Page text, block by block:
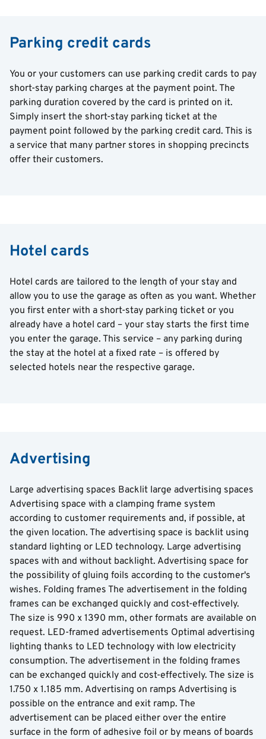
Parking credit cards
You or your customers can use parking credit cards to pay
short-stay parking charges at the payment point. The
parking duration covered by the card is printed on it.
Simply insert the short-stay parking ticket at the
payment point followed by the parking credit card. This is
a service that many partner stores in shopping precincts
offer their customers.
Hotel cards
Hotel cards are tailored to the length of your stay and
allow you to use the garage as often as you want. Whether
you first enter with a short-stay parking ticket or you
already have a hotel card – your stay starts the first time
you enter the garage. This service – any parking during
the stay at the hotel at a fixed rate – is offered by
selected hotels near the respective garage.
Advertising
Large advertising spaces Backlit large advertising spaces
Advertising space with a clamping frame system
according to customer requirements and, if possible, at
the given location. The advertising space is backlit using
standard lighting or LED technology. Large advertising
spaces with and without backlight. Advertising space for
the possibility of gluing foils according to the customer's
wishes. Folding frames The advertisement in the folding
frames can be exchanged quickly and cost-effectively.
The size is 990 x 1390 mm, other formats are available on
request. LED-framed advertisements Optimal advertising
lighting thanks to LED technology with low electricity
consumption. The advertisement in the folding frames
can be exchanged quickly and cost-effectively. The size is
1.750 x 1.185 mm. Advertising on ramps Advertising is
possible on the entrance and exit ramp. The
advertisement can be placed either over the entire
surface in the form of adhesive foil or by means of boards